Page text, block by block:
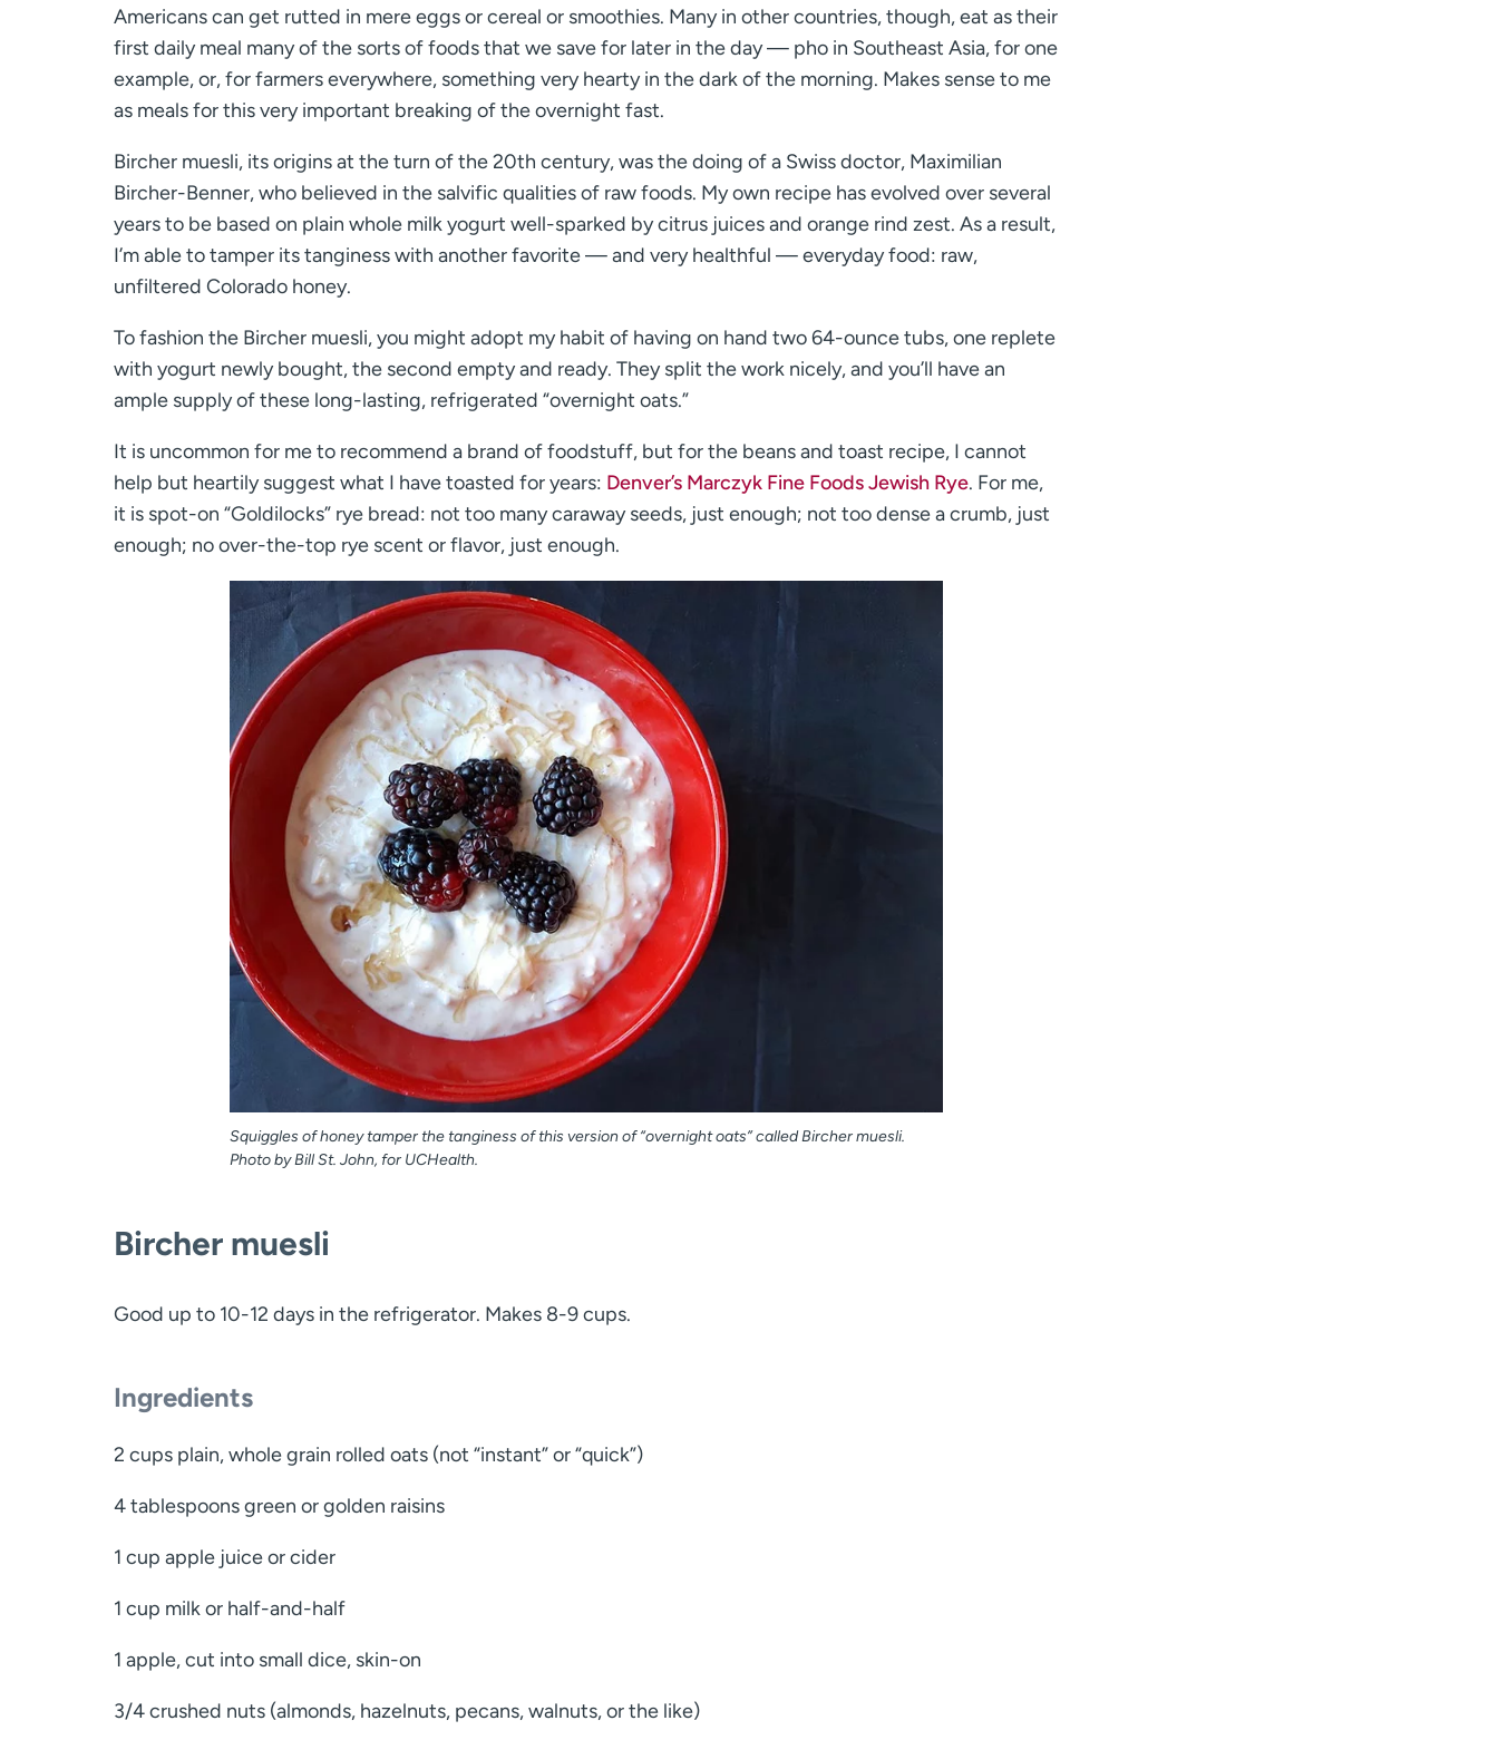
Americans can get rutted in mere eggs or cereal or smoothies. Many in other countries, though, eat as their
first daily meal many of the sorts of foods that we save for later in the day — pho in Southeast Asia, for one
example, or, for farmers everywhere, something very hearty in the dark of the morning. Makes sense to me
as meals for this very important breaking of the overnight fast.
Bircher muesli, its origins at the turn of the 20th century, was the doing of a Swiss doctor, Maximilian
Bircher-Benner, who believed in the salvific qualities of raw foods. My own recipe has evolved over several
years to be based on plain whole milk yogurt well-sparked by citrus juices and orange rind zest. As a result,
I’m able to tamper its tanginess with another favorite — and very healthful — everyday food: raw,
unfiltered Colorado honey.
To fashion the Bircher muesli, you might adopt my habit of having on hand two 64-ounce tubs, one replete
with yogurt newly bought, the second empty and ready. They split the work nicely, and you’ll have an
ample supply of these long-lasting, refrigerated “overnight oats.”
It is uncommon for me to recommend a brand of foodstuff, but for the beans and toast recipe, I cannot
help but heartily suggest what I have toasted for years: Denver’s Marczyk Fine Foods Jewish Rye. For me,
it is spot-on “Goldilocks” rye bread: not too many caraway seeds, just enough; not too dense a crumb, just
enough; no over-the-top rye scent or flavor, just enough.
Squiggles of honey tamper the tanginess of this version of “overnight oats” called Bircher muesli.
Photo by Bill St. John, for UCHealth.
Bircher muesli
Good up to 10-12 days in the refrigerator. Makes 8-9 cups.
Ingredients
2 cups plain, whole grain rolled oats (not “instant” or “quick”)
4 tablespoons green or golden raisins
1 cup apple juice or cider
1 cup milk or half-and-half
1 apple, cut into small dice, skin-on
3/4 crushed nuts (almonds, hazelnuts, pecans, walnuts, or the like)